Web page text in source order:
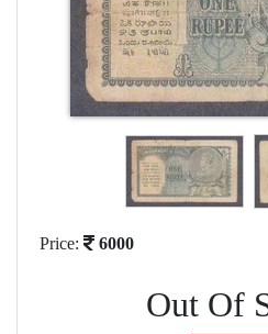
Price: 6000
Out Of